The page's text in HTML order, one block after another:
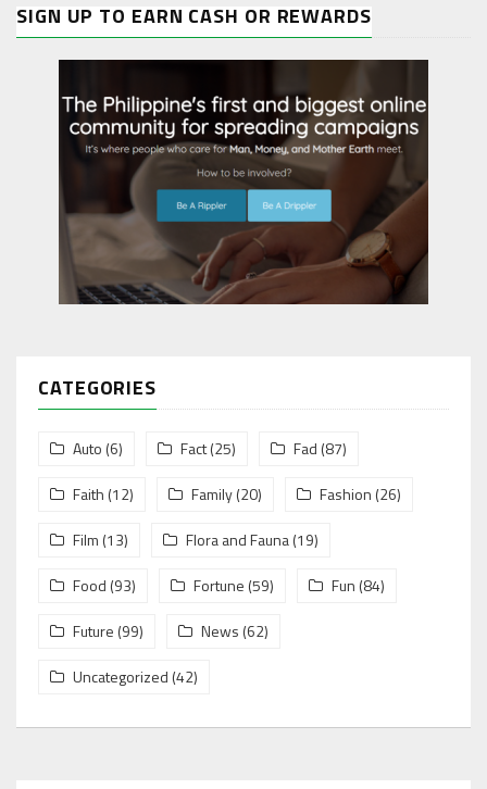
SIGN UP TO EARN CASH OR REWARDS
CATEGORIES
Auto (6) Fact(25) Fad (87)
Faith (12) Family(20) Fashion (26)
Film (13) Flora and Fauna(19)
Food (93) Fortune (59) Fun (84)
Future (99) News (62)
Uncategorized (42)